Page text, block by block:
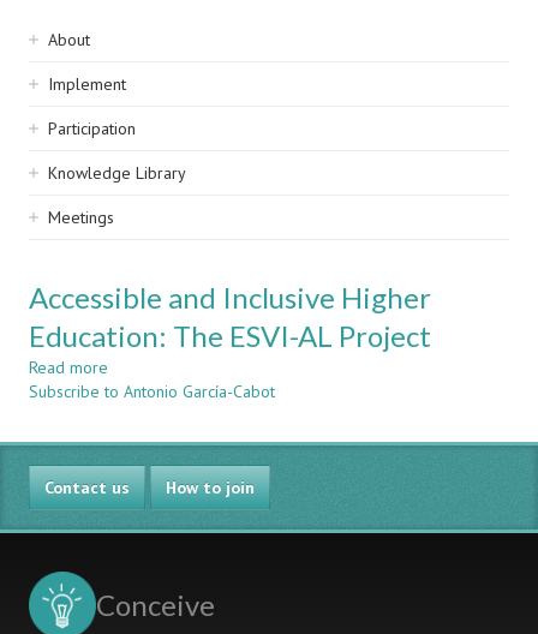
Sidebar
navigation
About
Implement
Participation
Knowledge Library
Meetings
Accessible and Inclusive Higher
Education: The ESVI-AL Project
Read more
Accessible
Inclusive
Higher
Education:
The
ESVI-
Subscribe to Antonio García-Cabot
Contact us How to join
Conceive